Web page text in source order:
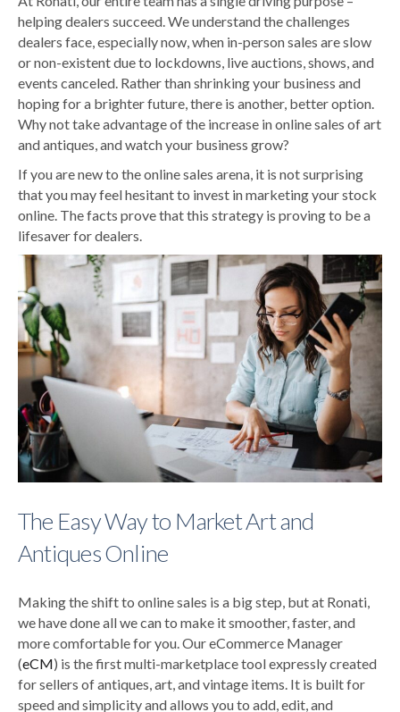
helping dealers succeed. We understand the challenges
dealers face, especially now,when in-person sales are slow
or non-existent due to lockdowns, live auctions, shows, and
events canceled. Rather than shrinking your business and
hoping for a brighter future, there is another, better option.
Why not take advantage of the increase in online sales of art
and antiques, and watch your business grow?
If you are new to the online sales arena, it is not surprising
that you may feel hesitant to invest in marketing your stock
online. The facts prove that this strategy is proving to be a
lifesaver for dealers.
The Easy Way to Market Art and
Antiques Online
Making the shift to online sales is a big step, but at Ronati,
we have done all we can to make it smoother, faster, and
more comfortable for you. Our eCommerce Manager
(eCM) is the first multi-marketplace tool expressly created
for sellers of antiques, art, and vintage items. It is built for
speed and simplicity and allows you to add, edit, and